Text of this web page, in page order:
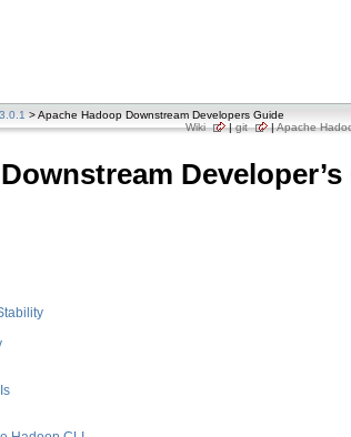
> Apache Hadoop Downstream Developers Guide
Wiki
|git |Apache
Developer’s